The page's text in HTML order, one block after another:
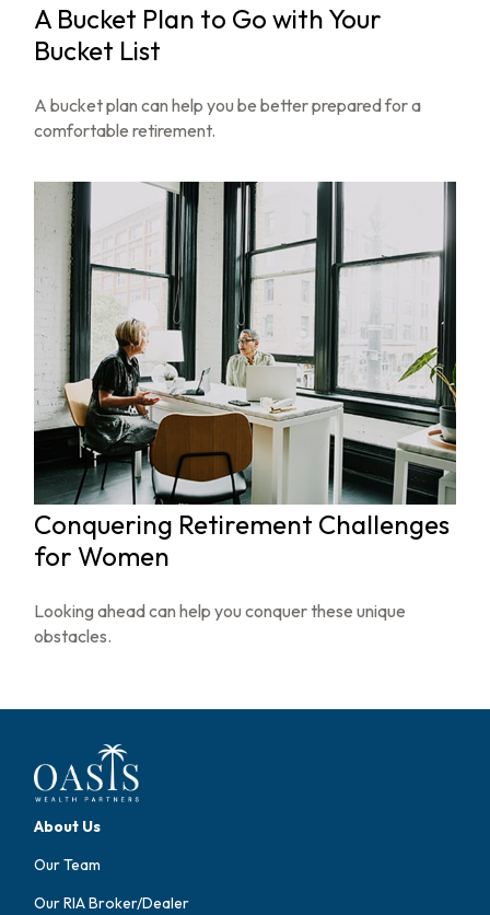
A Bucket Plan to Go with Your
Bucket List
A bucket plan can help you be better prepared for a
comfortable retirement.
Conquering Retirement Challenges
for Women
Looking ahead can help you conquer these unique
obstacles.
About Us
Our Team
Our RIA Broker/Dealer